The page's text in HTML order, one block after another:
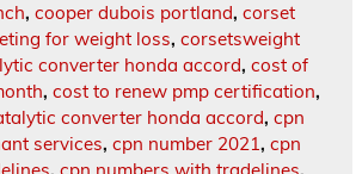
, cooper dubois portland, corset
for weight loss, corsetsweight
converter honda accord, cost of
, cost to renew pmp certification,
converter honda accord, cpn
services, cpn number 2021, cpn